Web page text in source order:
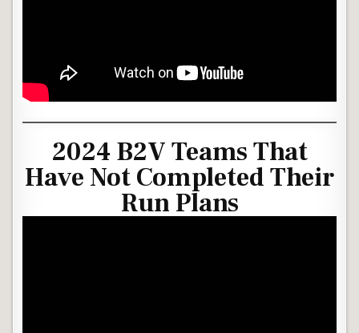
2024 B2V Teams That
Have Not Completed Their
Run Plans